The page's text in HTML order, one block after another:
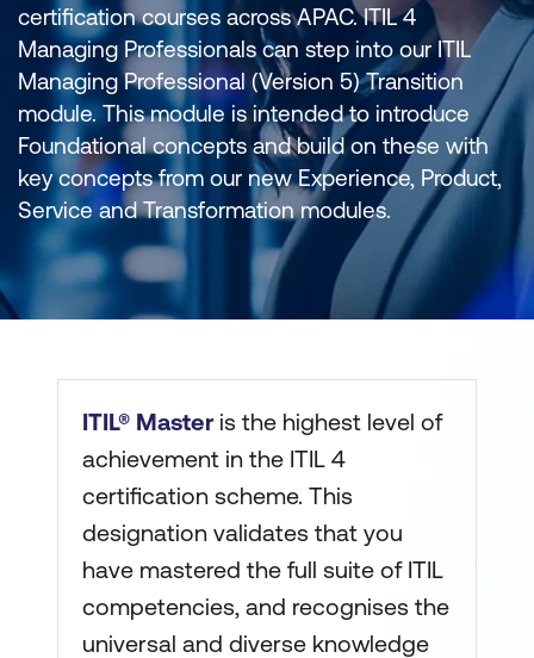
certification courses across APAC. ITIL 4
Managing Professionals can step into our ITIL
Managing Professional (Version 5) Transition
module. This module is intended to introduce
Foundational concepts and build on these with
key concepts from our new Experience, Product,
Service and Transformation modules.
ITIL® Masteris the highest level of
achievement in the ITIL 4
certification scheme. This
designation validates that you
have mastered the full suite of ITIL
competencies, and recognises the
universal and diverse knowledge